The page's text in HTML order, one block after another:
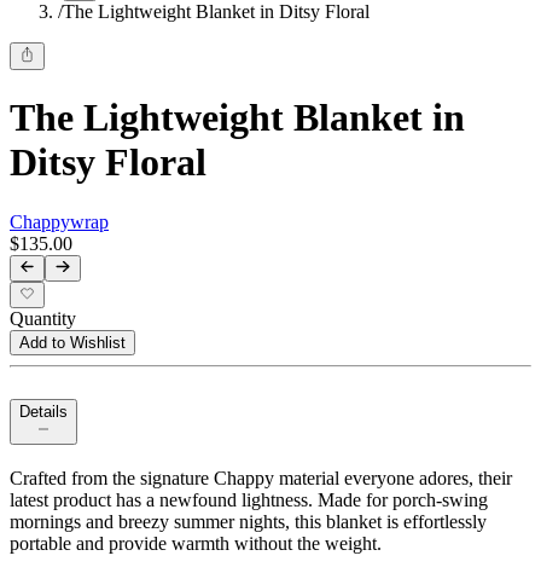
/The Lightweight Blanket in Ditsy Floral
The Lightweight Blanket in
Ditsy Floral
Chappywrap
$135.00
Quantity
Add to Wishlist
Details
Crafted from the signature Chappy material everyone adores, their
latest product has a newfound lightness. Made for porch-swing
mornings and breezy summer nights, this blanket is effortlessly
portable and provide warmth without the weight.